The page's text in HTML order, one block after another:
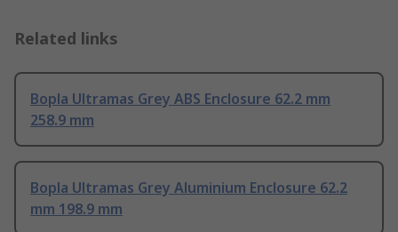
Related links
Bopla Ultramas Grey ABS Enclosure 62.2 mm
258.9 mm
Bopla Ultramas Grey Aluminium Enclosure 62.2
mm 198.9 mm